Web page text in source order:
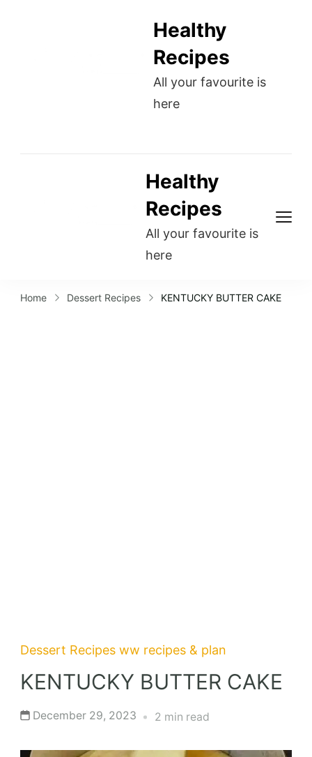
Healthy
Recipes
All your favourite is
here
Healthy
Recipes
All your favourite is
here
Home Dessert Recipes KENTUCKY BUTTER CAKE
Dessert Recipes ww recipes & plan
KENTUCKY BUTTER CAKE
December 29, 2023 2 min read